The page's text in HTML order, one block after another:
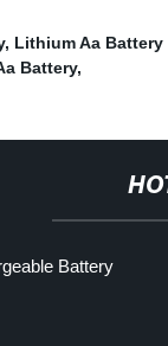
, Lithium Aa Battery
Battery,
Battery